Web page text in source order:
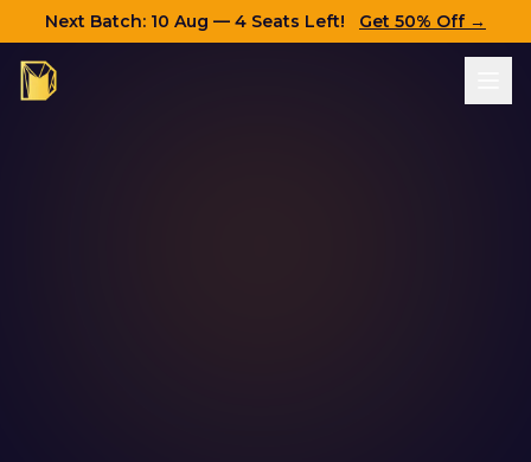
Next Batch: 10 Aug — 4 Seats Left! Get 50% Off →